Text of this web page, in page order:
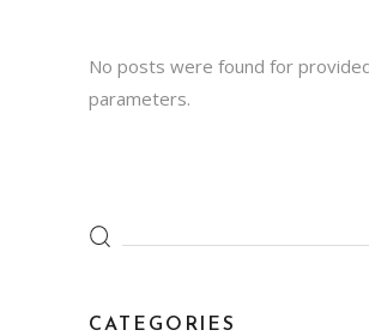
No posts were found for
parameters.
CATEGORIES